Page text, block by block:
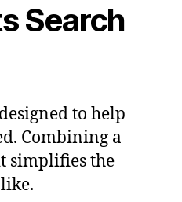
Search
to help
Combining a
simplifies the